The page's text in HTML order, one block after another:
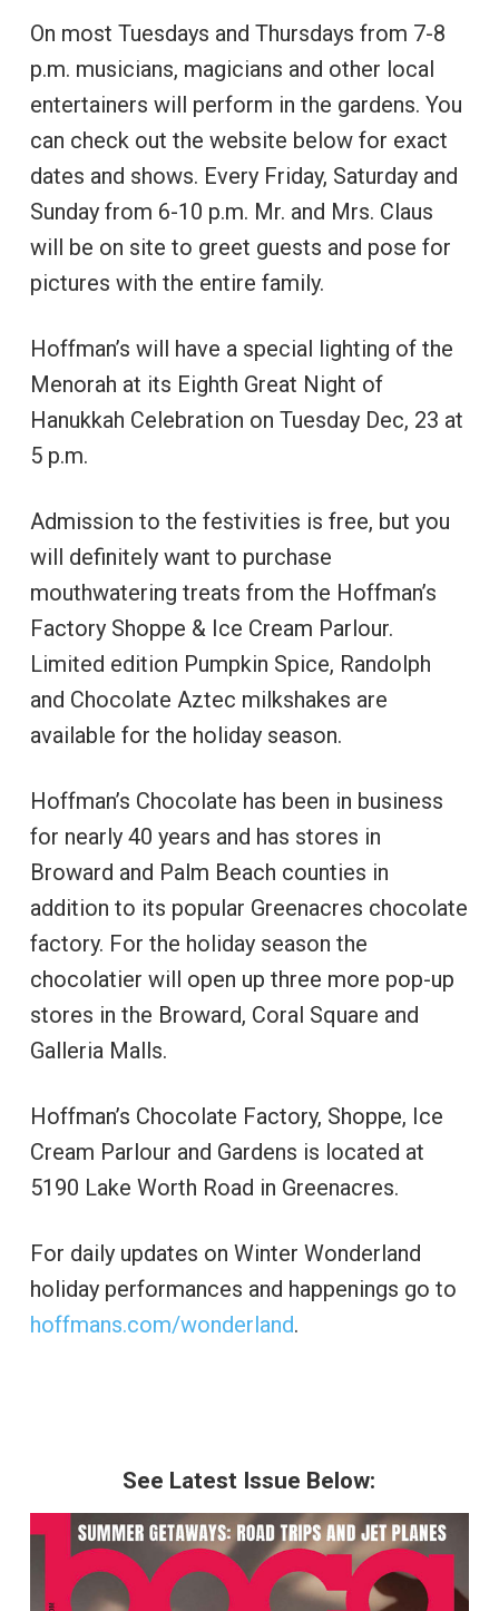
On most Tuesdays and Thursdays from 7-8
p.m. musicians, magicians and other local
entertainers will perform in the gardens. You
can check out the website below for exact
dates and shows. Every Friday, Saturday and
Sunday from 6-10 p.m. Mr. and Mrs. Claus
will be on site to greet guests and pose for
pictures with the entire family.
Hoffman’s will have a special lighting of the
Menorah at its Eighth Great Night of
Hanukkah Celebration on Tuesday Dec, 23 at
5 p.m.
Admission to the festivities is free, but you
will definitely want to purchase
mouthwatering treats from the Hoffman’s
Factory Shoppe & Ice Cream Parlour.
Limited edition Pumpkin Spice, Randolph
and Chocolate Aztec milkshakes are
available for the holiday season.
Hoffman’s Chocolate has been in business
for nearly 40 years and has stores in
Broward and Palm Beach counties in
addition to its popular Greenacres chocolate
factory. For the holiday season the
chocolatier will open up three more pop-up
stores in the Broward, Coral Square and
Galleria Malls.
Hoffman’s Chocolate Factory, Shoppe, Ice
Cream Parlour and Gardens is located at
5190 Lake Worth Road in Greenacres.
For daily updates on Winter Wonderland
holiday performances and happenings go to
hoffmans.com/wonderland.
See Latest Issue Below: